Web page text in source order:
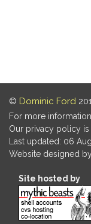
© Dominic Ford
For more
Our privacy policy is
Last updated: 06
Website designed by
Site hosted by